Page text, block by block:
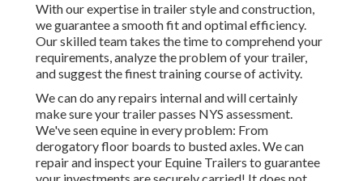
With our expertise in trailer style and construction,
we guarantee a smooth fit and optimal efficiency.
Our skilled team takes the time to comprehend your
requirements, analyze the problem of your trailer,
and suggest the finest training course of activity.
We can do any repairs internal and will certainly
make sure your trailer passes NYS assessment.
We've seen equine in every problem: From
derogatory floor boards to busted axles. We can
repair and inspect your Equine Trailers to guarantee